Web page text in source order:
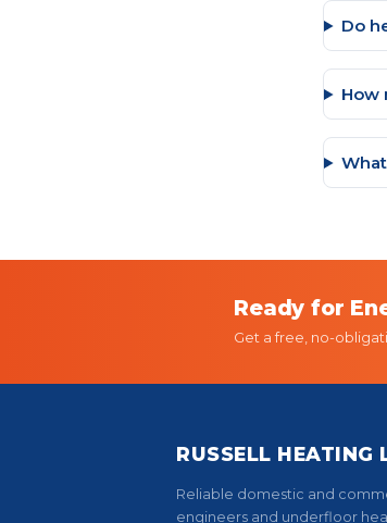
Do
How
Ready for
Get a free, no-
RUSSELL HEATING
Reliable domestic and
engineers and underfloor